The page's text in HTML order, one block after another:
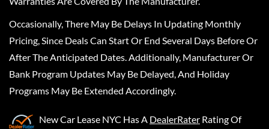
Occasionally, There May Be Delays In Updating Monthly
Pricing, Since Deals Can Start Or End Several Days Before Or
After The Anticipated Dates. Additionally, Manufacturer Or
Bank Program Updates May Be Delayed, And Holiday
Programs May Be Extended Accordingly.
New Car Lease NYC Has A DealerRater Rating Of